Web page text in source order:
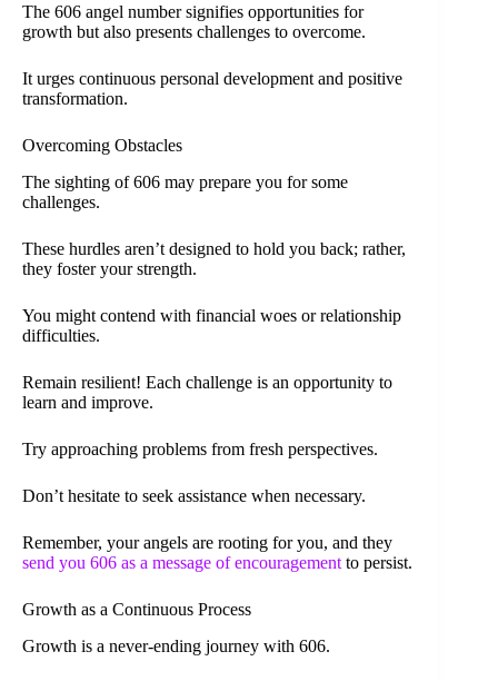
The 606 angel number signifies opportunities for
growth but also presents challenges to overcome.
It urges continuous personal development and positive
transformation.
Overcoming Obstacles
The sighting of 606 may prepare you for some
challenges.
These hurdles aren’t designed to hold you back; rather,
they foster your strength.
You might contend with financial woes or relationship
difficulties.
Remain resilient! Each challenge is an opportunity to
learn and improve.
Try approaching problems from fresh perspectives.
Don’t hesitate to seek assistance when necessary.
Remember, your angels are rooting for you, and they
send you 606 as a message of encouragement to persist.
Growth as a Continuous Process
Growth is a never-ending journey with 606.